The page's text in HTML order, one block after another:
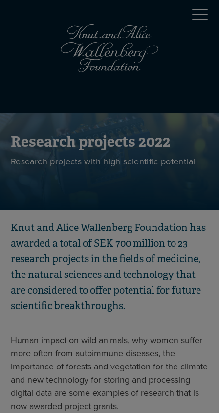
menu
(en)
Research projects 2022
Research projects with high scientific potential
Knut and Alice Wallenberg Foundation has
awarded a total of SEK 700 million to 23
research projects in the fields of medicine,
the natural sciences and technology that
are considered to offer potential for future
scientific breakthroughs.
Human impact on wild animals, why women suffer
more often from autoimmune diseases, the
importance of forests and vegetation for the climate
and new technology for storing and processing
digital data are some examples of research that is
now awarded project grants.